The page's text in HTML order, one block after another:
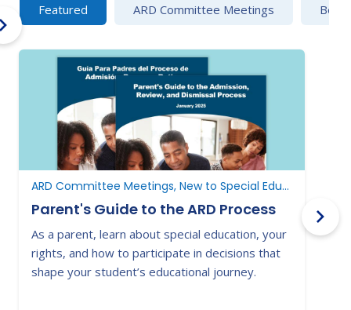
Featured ARD Committee Meetings
ARD Committee Meetings, New to Special Education, New to Texas
Parent's Guide to the ARD Process
As a parent, learn about special education, your
rights, and how to participate in decisions that
shape your student’s educational journey.